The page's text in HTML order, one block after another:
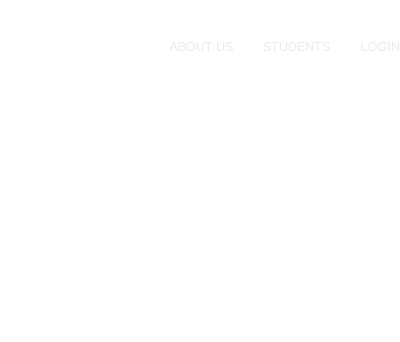
ABOUT US STUDENTS LOGIN